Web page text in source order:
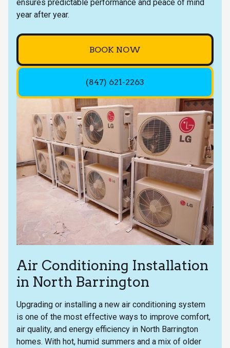
ensures predictable performance and peace of mind
year after year.
BOOK NOW
(847) 621-2263
Air Conditioning Installation
in North Barrington
Upgrading or installing a new air conditioning system
is one of the most effective ways to improve comfort,
air quality, and energy efficiency in North Barrington
homes. With hot, humid summers and a mix of older